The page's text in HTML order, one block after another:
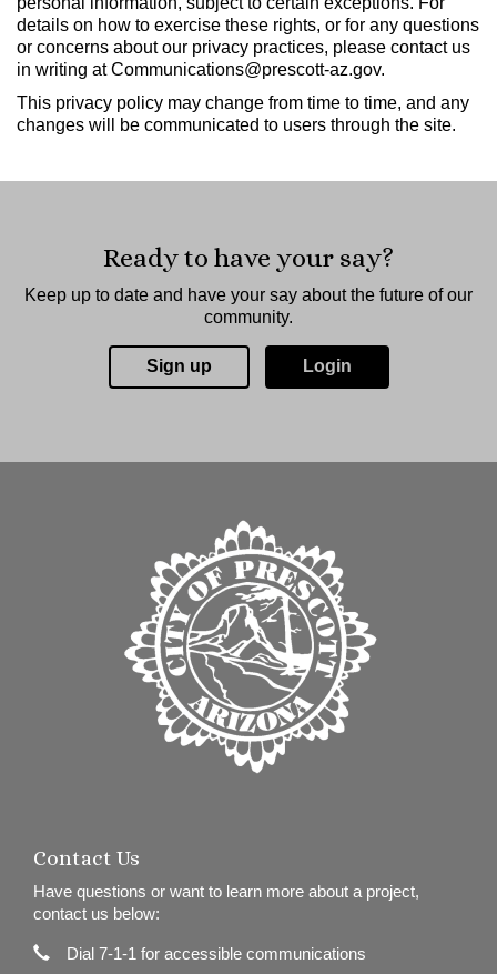
details on how to exercise these rights, or for any questions
or concerns about our privacy practices, please contact us
in writing at Communications@prescott-az.gov.
This privacy policy may change from time to time, and any
changes will be communicated to users through the site.
Ready to have your say?
Keep up to date and have your say about the future of our
community.
Sign up Login
Contact Us
Have questions or want to learn more about a project,
contact us below:
Contact Information
Phone
Dial 7-1-1 for accessible communications